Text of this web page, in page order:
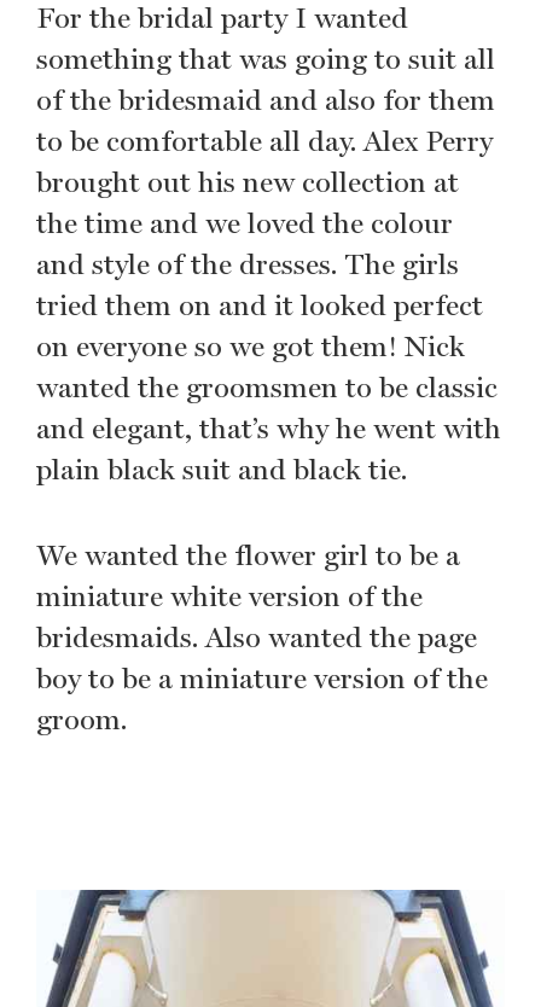
For the bridal party I wanted
something that was going to suit all
of the bridesmaid and also for them
to be comfortable all day. Alex Perry
brought out his new collection at
the time and we loved the colour
and style of the dresses. The girls
tried them on and it looked perfect
on everyone so we got them! Nick
wanted the groomsmen to be classic
and elegant, that’s why he went with
plain black suit and black tie.
We wanted the flower girl to be a
miniature white version of the
bridesmaids. Also wanted the page
boy to be a miniature version of the
groom.